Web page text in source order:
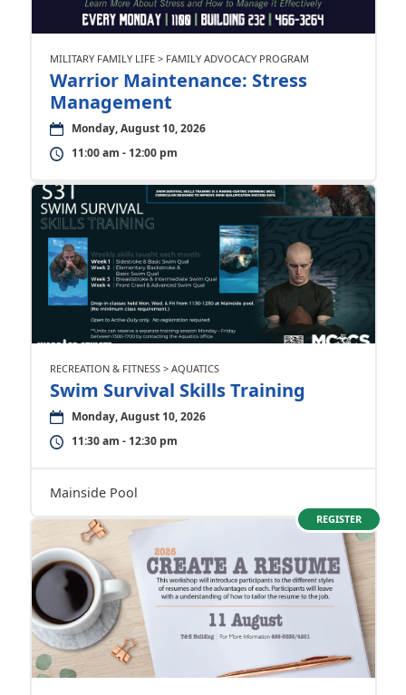
MILITARY FAMILY LIFE > FAMILY ADVOCACY PROGRAM
Warrior Maintenance: Stress
Management
Monday, August 10, 2026
11:00 am - 12:00 pm
RECREATION & FITNESS > AQUATICS
Swim Survival Skills Training
Monday, August 10, 2026
11:30 am - 12:30 pm
Mainside Pool
REGISTER